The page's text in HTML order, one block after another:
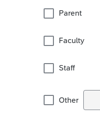
Parent
Faculty
Staff
Other